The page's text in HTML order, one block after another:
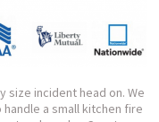
size incident head on. We
a small kitchen fire